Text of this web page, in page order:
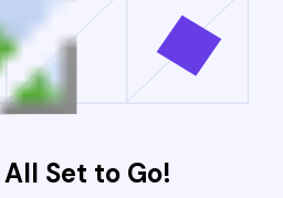
Set to Go!